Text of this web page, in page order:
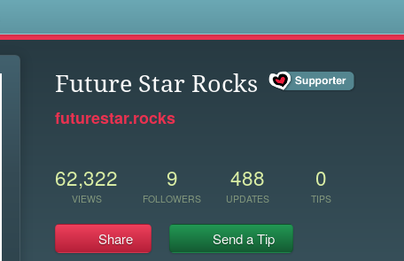
Future Star Rocks
futurestar.rocks
62,322
VIEWS
9
FOLLOWERS
488
UPDATES
0
TIPS
Share Send a Tip